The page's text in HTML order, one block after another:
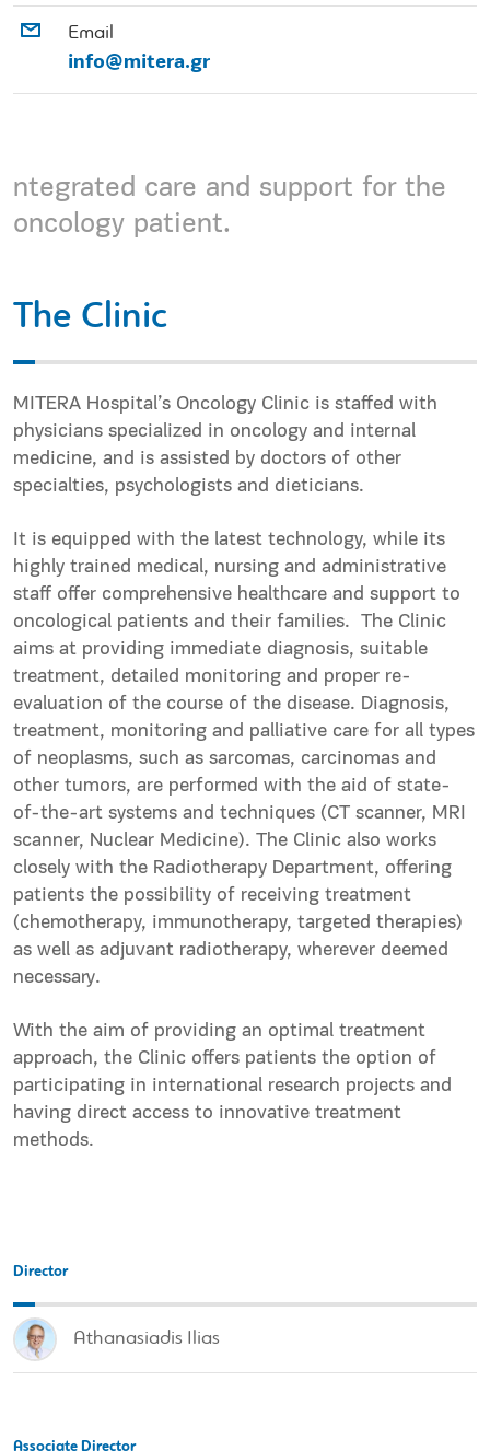
Email
info@mitera.gr
ntegrated care and support for the
oncology patient.
The Clinic
MITERA Hospital’s Oncology Clinic is staffed with
physicians specialized in oncology and internal
medicine, and is assisted by doctors of other
specialties, psychologists and dieticians.
It is equipped with the latest technology, while its
highly trained medical, nursing and administrative
staff offer comprehensive healthcare and support to
oncological patients and their families. The Clinic
aims at providing immediate diagnosis, suitable
treatment, detailed monitoring and proper re-
evaluation of the course of the disease. Diagnosis,
treatment, monitoring and palliative care for all types
of neoplasms, such as sarcomas, carcinomas and
other tumors, are performed with the aid of state-
of-the-art systems and techniques (CT scanner, MRI
scanner, Nuclear Medicine). The Clinic also works
closely with the Radiotherapy Department, offering
patients the possibility of receiving treatment
(chemotherapy, immunotherapy, targeted therapies)
as well as adjuvant radiotherapy, wherever deemed
necessary.
With the aim of providing an optimal treatment
approach, the Clinic offers patients the option of
participating in international research projects and
having direct access to innovative treatment
methods.
Director
Athanasiadis Ilias
Associate Director